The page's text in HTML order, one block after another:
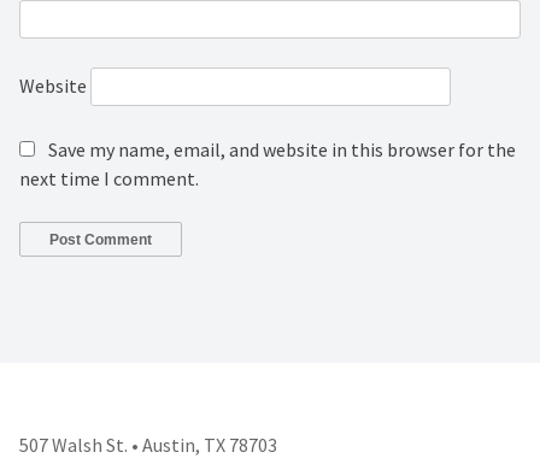
Website
Save my name, email, and website in this browser for the
next time I comment.
507 Walsh St. • Austin, TX 78703